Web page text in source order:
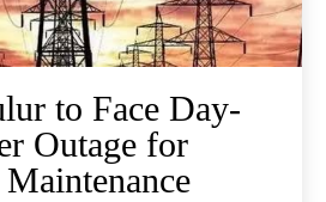
to Face Day-
Outage for